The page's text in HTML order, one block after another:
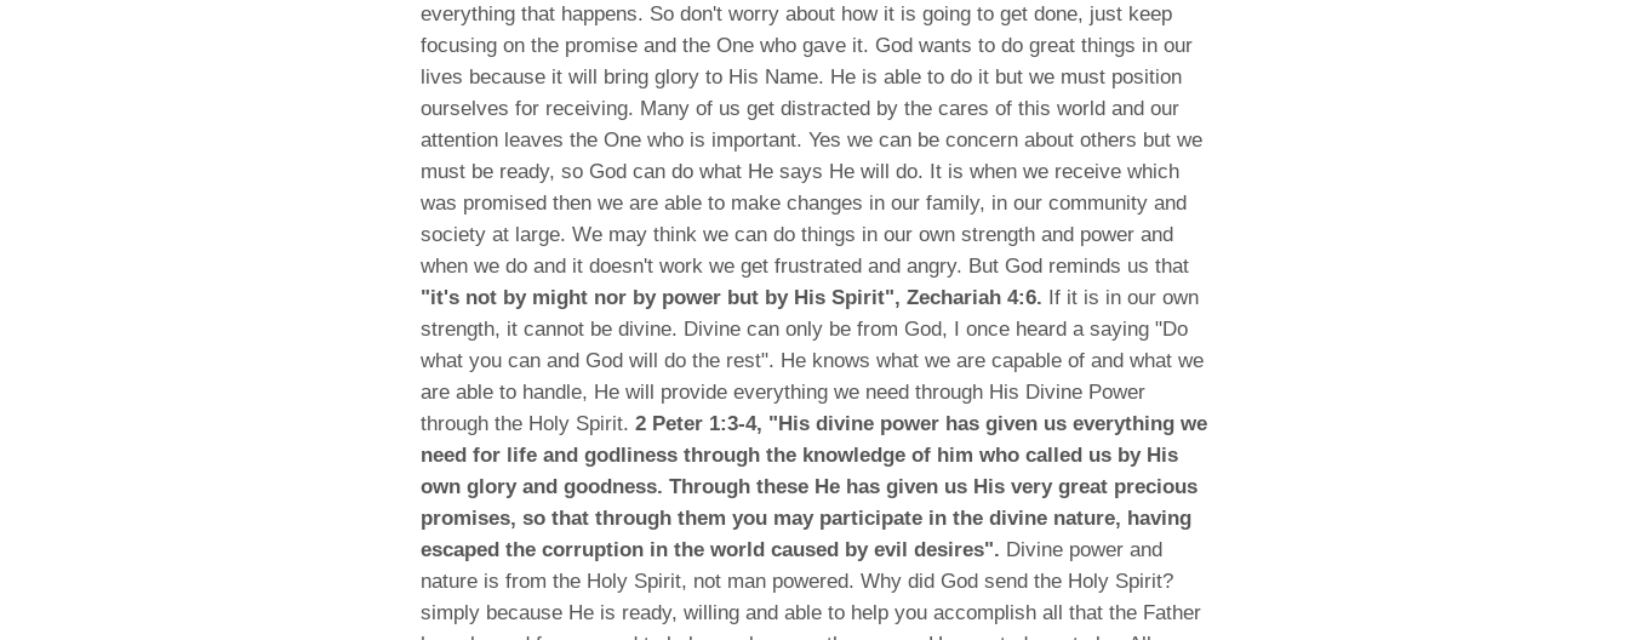
everything that happens. So don't worry about how it is going to get done, just keep
focusing on the promise and the One who gave it. God wants to do great things in our
lives because it will bring glory to His Name. He is able to do it but we must position
ourselves for receiving. Many of us get distracted by the cares of this world and our
attention leaves the One who is important. Yes we can be concern about others but we
must be ready, so God can do what He says He will do. It is when we receive which
was promised then we are able to make changes in our family, in our community and
society at large. We may think we can do things in our own strength and power and
when we do and it doesn't work we get frustrated and angry. But God reminds us that
"it's not by might nor by power but by His Spirit", Zechariah 4:6. If it is in our own
strength, it cannot be divine. Divine can only be from God, I once heard a saying "Do
what you can and God will do the rest". He knows what we are capable of and what we
are able to handle, He will provide everything we need through His Divine Power
through the Holy Spirit. 2 Peter 1:3-4, "His divine power has given us everything we
need for life and godliness through the knowledge of him who called us by His
own glory and goodness. Through these He has given us His very great precious
promises, so that through them you may participate in the divine nature, having
escaped the corruption in the world caused by evil desires". Divine power and
nature is from the Holy Spirit, not man powered. Why did God send the Holy Spirit?
simply because He is ready, willing and able to help you accomplish all that the Father